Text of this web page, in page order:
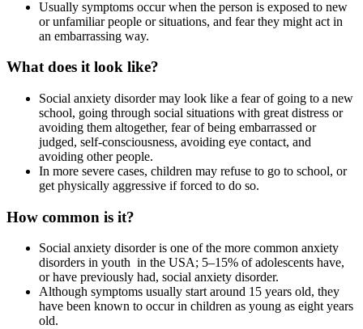
Usually symptoms occur when the person is exposed to new
or unfamiliar people or situations, and fear they might act in
an embarrassing way.
What does it look like?
Social anxiety disorder may look like a fear of going to a new
school, going through social situations with great distress or
avoiding them altogether, fear of being embarrassed or
judged, self-consciousness, avoiding eye contact, and
avoiding other people.
In more severe cases, children may refuse to go to school, or
get physically aggressive if forced to do so.
How common is it?
Social anxiety disorder is one of the more common anxiety
disorders in youth in the USA; 5–15% of adolescents have,
or have previously had, social anxiety disorder.
Although symptoms usually start around 15 years old, they
have been known to occur in children as young as eight years
old.